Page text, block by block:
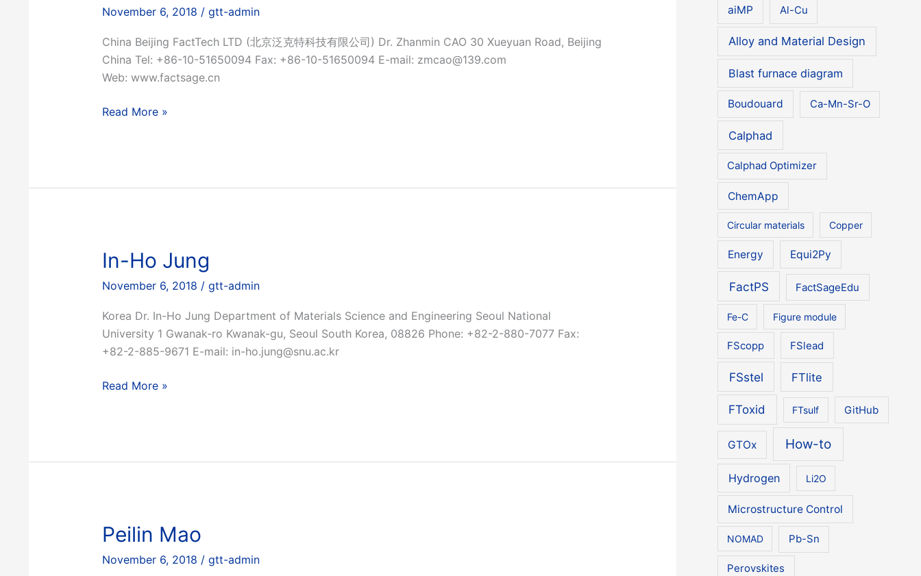
November 6, 2018 / gtt-admin
China Beijing FactTech LTD (北京泛克特科技有限公司) Dr. Zhanmin CAO 30 Xueyuan Road, Beijing
China Tel: +86-10-51650094 Fax: +86-10-51650094 E-mail: zmcao@139.com
Web: www.factsage.cn
FactTech
Read More »
In-Ho Jung
November 6, 2018 / gtt-admin
Korea Dr. In-Ho Jung Department of Materials Science and Engineering Seoul National
University 1 Gwanak-ro Kwanak-gu, Seoul South Korea, 08826 Phone: +82-2-880-7077 Fax:
+82-2-885-9671 E-mail: in-ho.jung@snu.ac.kr
In-
Read More »
Peilin Mao
November 6, 2018 / gtt-admin
aiMP Al-Cu
Alloy and Material Design
Blast furnace diagram
Boudouard Ca-Mn-Sr-O
Calphad
Calphad Optimizer
ChemApp
Circular materials Copper
Energy Equi2Py
FactPS FactSageEdu
Fe-C Figure module
FScopp FSlead
FSstel FTlite
FToxid FTsulf GitHub
GTOx How-to
Hydrogen Li2O
Microstructure Control
NOMAD Pb-Sn
Perovskites